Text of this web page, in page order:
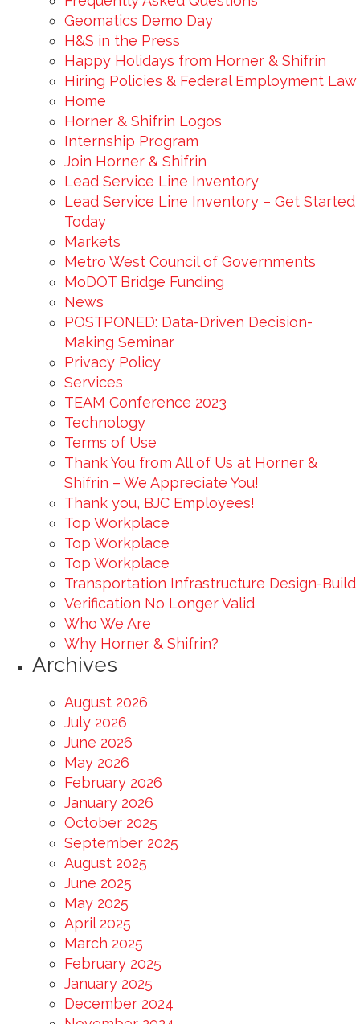
Geomatics Demo Day
H&S in the Press
Happy Holidays from Horner & Shifrin
Hiring Policies & Federal Employment Law
Home
Horner & Shifrin Logos
Internship Program
Join Horner & Shifrin
Lead Service Line Inventory
Lead Service Line Inventory – Get Started
Today
Markets
Metro West Council of Governments
MoDOT Bridge Funding
News
POSTPONED: Data-Driven Decision-
Making Seminar
Privacy Policy
Services
TEAM Conference 2023
Technology
Terms of Use
Thank You from All of Us at Horner &
Shifrin – We Appreciate You!
Thank you, BJC Employees!
Top Workplace
Top Workplace
Top Workplace
Transportation Infrastructure Design-Build
Verification No Longer Valid
Who We Are
Why Horner & Shifrin?
Archives
August 2026
July 2026
June 2026
May 2026
February 2026
January 2026
October 2025
September 2025
August 2025
June 2025
May 2025
April 2025
March 2025
February 2025
January 2025
December 2024